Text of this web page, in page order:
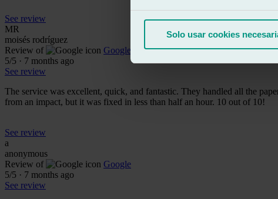
Solo usar cookies
See review
MR
moisés rodríguez
Review of
Google
5/5 · 7 months ago
See review
The service was excellent, quick, and fantastic. They handled all the
from an impact, but it was fixed in less than half an hour. 10 out of 10!
See review
a
anonymous
Review of
Google
5/5 · 7 months ago
See review